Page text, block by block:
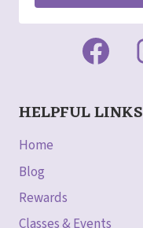
HELPFUL LINKS
Home
Blog
Rewards